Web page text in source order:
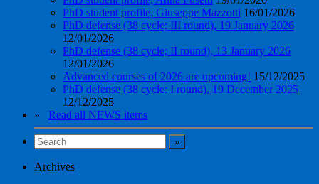
PhD student profile, Giuseppe Mazzotti 16/01/2026
PhD defense (38 cycle; III round), 19 January 2026
12/01/2026
PhD defense (38 cycle; II round), 13 January 2026
12/01/2026
Advanced courses of 2026 are upcoming! 15/12/2025
PhD defense (38 cycle; I round), 19 December 2025
12/12/2025
» Read all NEWS items
Archives